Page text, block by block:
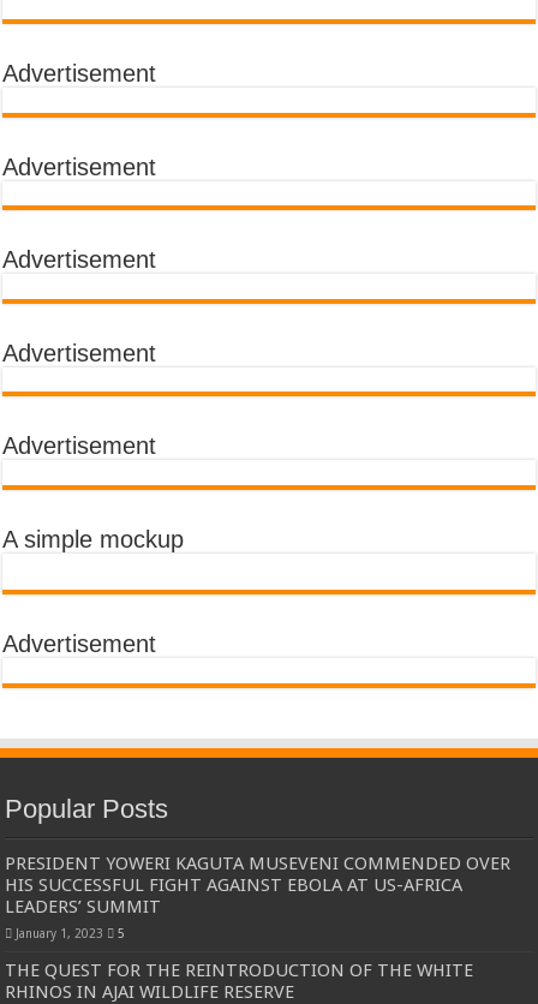
Advertisement
Advertisement
Advertisement
Advertisement
Advertisement
A simple mockup
Advertisement
Popular Posts
PRESIDENT YOWERI KAGUTA MUSEVENI COMMENDED OVER
HIS SUCCESSFUL FIGHT AGAINST EBOLA AT US-AFRICA
LEADERS’ SUMMIT
January 1, 2023 5
THE QUEST FOR THE REINTRODUCTION OF THE WHITE
RHINOS IN AJAI WILDLIFE RESERVE